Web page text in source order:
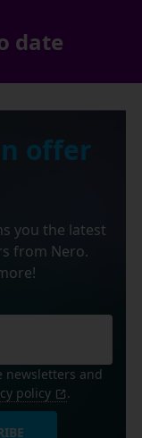
date
offer
you the latest
from Nero.
newsletters and
policy .